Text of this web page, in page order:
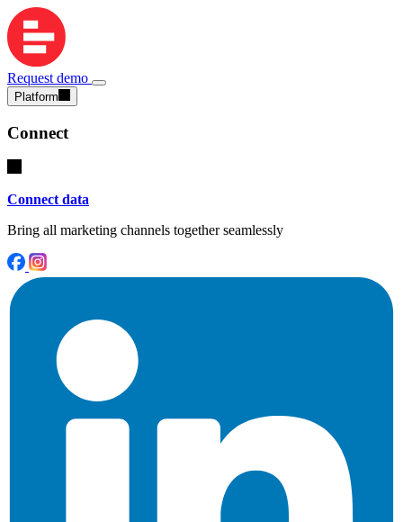
Request demo
Platform
Connect
Connect data
Bring all marketing channels together seamlessly